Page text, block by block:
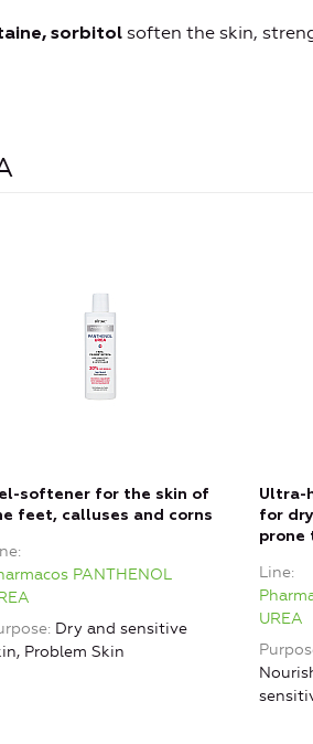
sorbitol soften the skin,
softener for the skin of
feet, calluses and corns
PANTHENOL
Dry and sensitive
Problem Skin
Ultra-
for
prone
Line
UREA